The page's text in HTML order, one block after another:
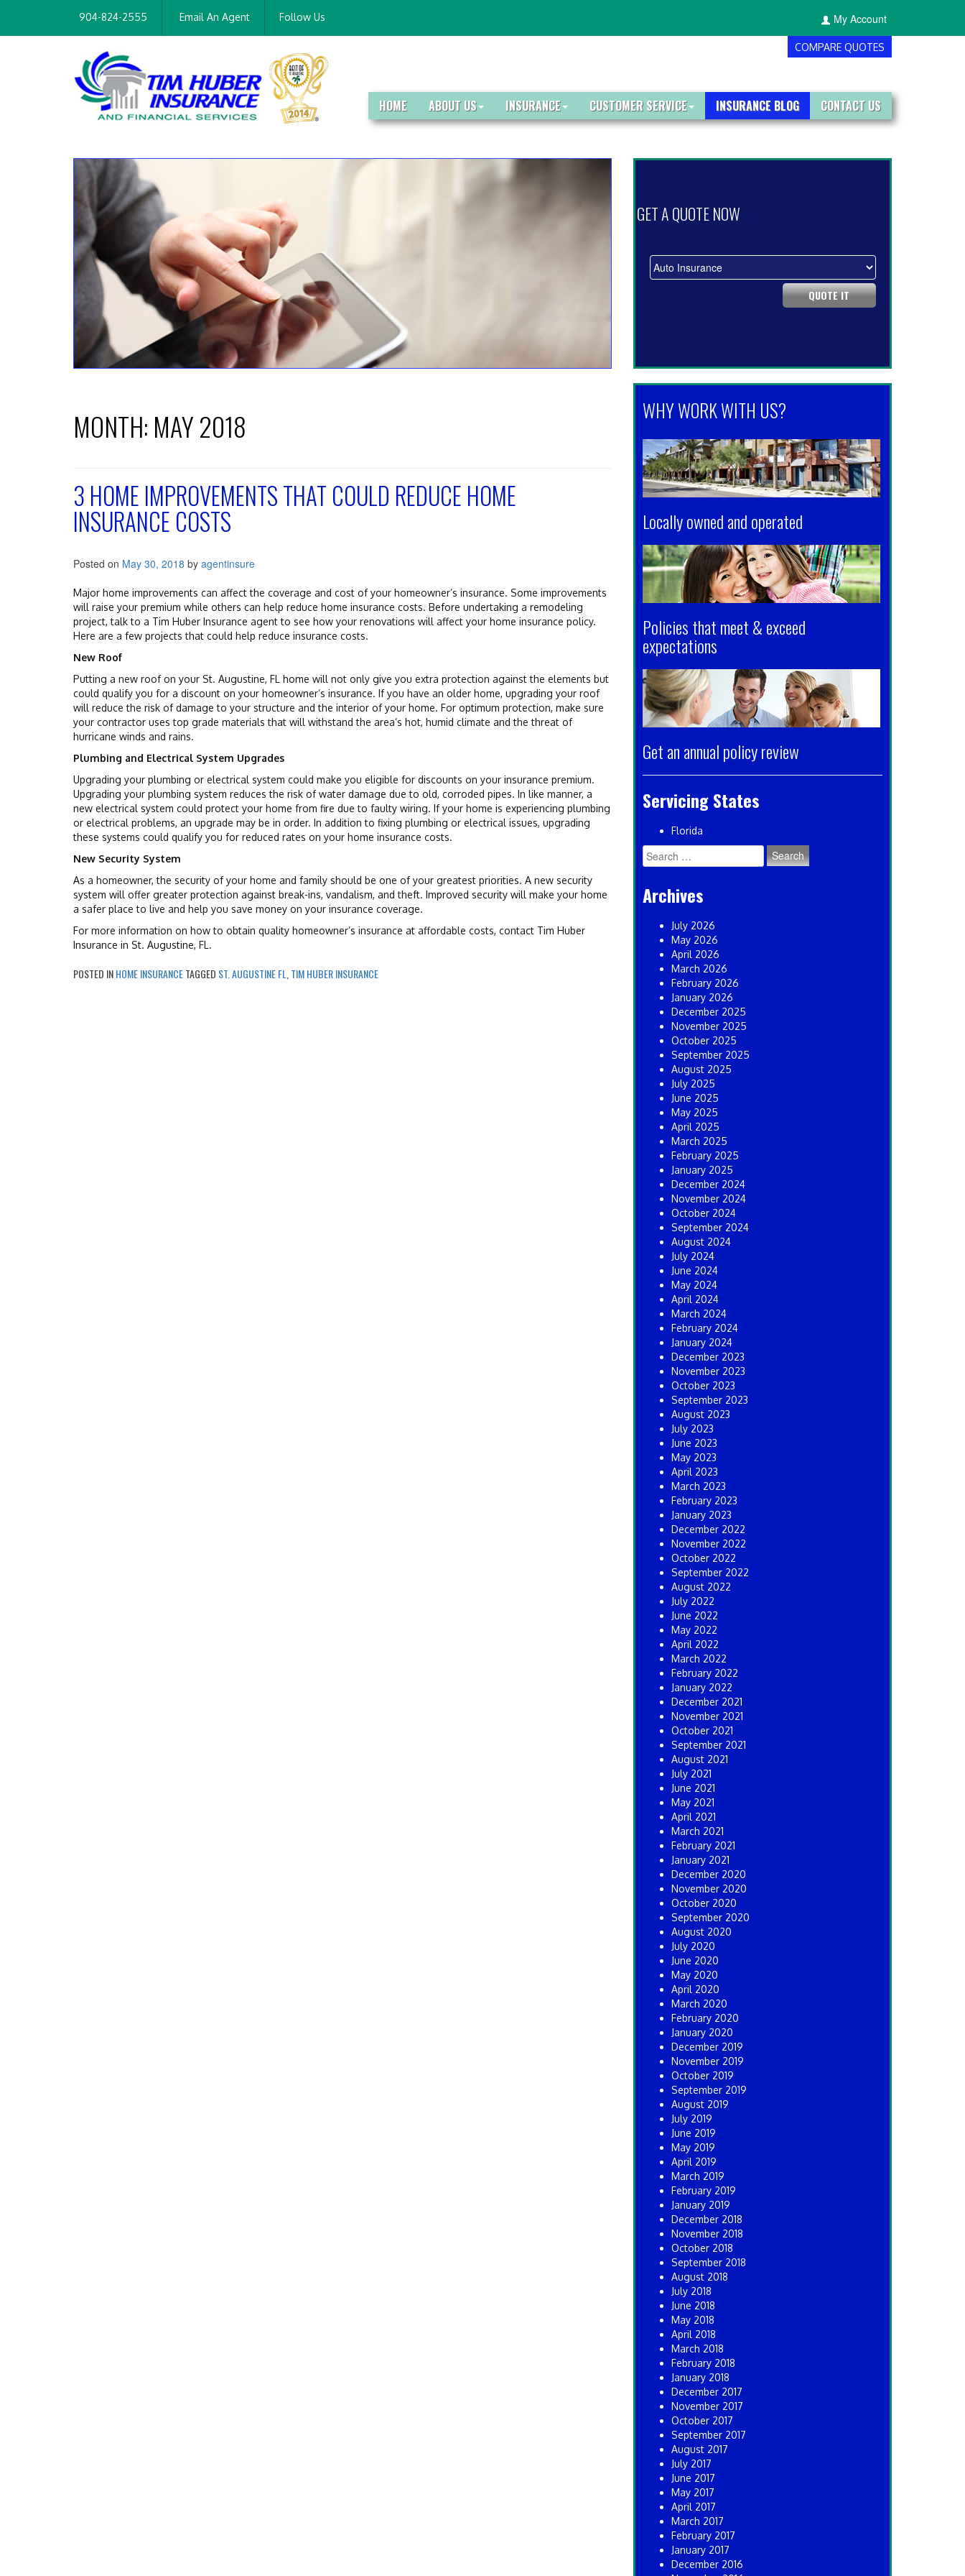
904-824-2555 Email An Agent Follow Us My Account
COMPARE QUOTES
HOME ABOUT US INSURANCE CUSTOMER SERVICE INSURANCE BLOG CONTACT US
GET A QUOTE NOW
QUOTE IT
MONTH: MAY 2018
3 HOME IMPROVEMENTS THAT COULD REDUCE HOME
INSURANCE COSTS
Posted on May 30, 2018 by agentinsure
Major home improvements can affect the coverage and cost of your homeowner’s insurance. Some improvements
will raise your premium while others can help reduce home insurance costs. Before undertaking a remodeling
project, talk to a Tim Huber Insurance agent to see how your renovations will affect your home insurance policy.
Here are a few projects that could help reduce insurance costs.
New Roof
Putting a new roof on your St. Augustine, FL home will not only give you extra protection against the elements but
could qualify you for a discount on your homeowner’s insurance. If you have an older home, upgrading your roof
will reduce the risk of damage to your structure and the interior of your home. For optimum protection, make sure
your contractor uses top grade materials that will withstand the area’s hot, humid climate and the threat of
hurricane winds and rains.
Plumbing and Electrical System Upgrades
Upgrading your plumbing or electrical system could make you eligible for discounts on your insurance premium.
Upgrading your plumbing system reduces the risk of water damage due to old, corroded pipes. In like manner, a
new electrical system could protect your home from fire due to faulty wiring. If your home is experiencing plumbing
or electrical problems, an upgrade may be in order. In addition to fixing plumbing or electrical issues, upgrading
these systems could qualify you for reduced rates on your home insurance costs.
New Security System
As a homeowner, the security of your home and family should be one of your greatest priorities. A new security
system will offer greater protection against break-ins, vandalism, and theft. Improved security will make your home
a safer place to live and help you save money on your insurance coverage.
For more information on how to obtain quality homeowner’s insurance at affordable costs, contact Tim Huber
Insurance in St. Augustine, FL.
POSTED INHOME INSURANCETAGGED ST. AUGUSTINE FL,TIM HUBER INSURANCE
WHY WORK WITH US?
Locally owned and operated
Policies that meet & exceed
expectations
Get an annual policy review
Servicing States
Florida
Search
for:
Archives
July 2026
May 2026
April 2026
March 2026
February 2026
January 2026
December 2025
November 2025
October 2025
September 2025
August 2025
July 2025
June 2025
May 2025
April 2025
March 2025
February 2025
January 2025
December 2024
November 2024
October 2024
September 2024
August 2024
July 2024
June 2024
May 2024
April 2024
March 2024
February 2024
January 2024
December 2023
November 2023
October 2023
September 2023
August 2023
July 2023
June 2023
May 2023
April 2023
March 2023
February 2023
January 2023
December 2022
November 2022
October 2022
September 2022
August 2022
July 2022
June 2022
May 2022
April 2022
March 2022
February 2022
January 2022
December 2021
November 2021
October 2021
September 2021
August 2021
July 2021
June 2021
May 2021
April 2021
March 2021
February 2021
January 2021
December 2020
November 2020
October 2020
September 2020
August 2020
July 2020
June 2020
May 2020
April 2020
March 2020
February 2020
January 2020
December 2019
November 2019
October 2019
September 2019
August 2019
July 2019
June 2019
May 2019
April 2019
March 2019
February 2019
January 2019
December 2018
November 2018
October 2018
September 2018
August 2018
July 2018
June 2018
May 2018
April 2018
March 2018
February 2018
January 2018
December 2017
November 2017
October 2017
September 2017
August 2017
July 2017
June 2017
May 2017
April 2017
March 2017
February 2017
January 2017
December 2016